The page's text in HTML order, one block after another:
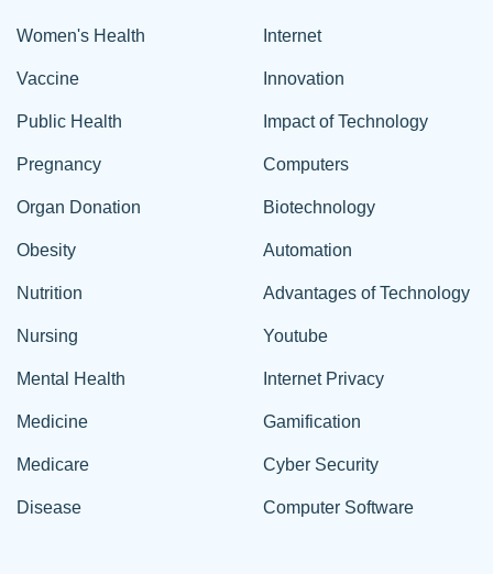
Women's Health
Vaccine
Public Health
Pregnancy
Organ Donation
Obesity
Nutrition
Nursing
Mental Health
Medicine
Medicare
Disease
Internet
Innovation
Impact of Technology
Computers
Biotechnology
Automation
Advantages of Technology
Youtube
Internet Privacy
Gamification
Cyber Security
Computer Software